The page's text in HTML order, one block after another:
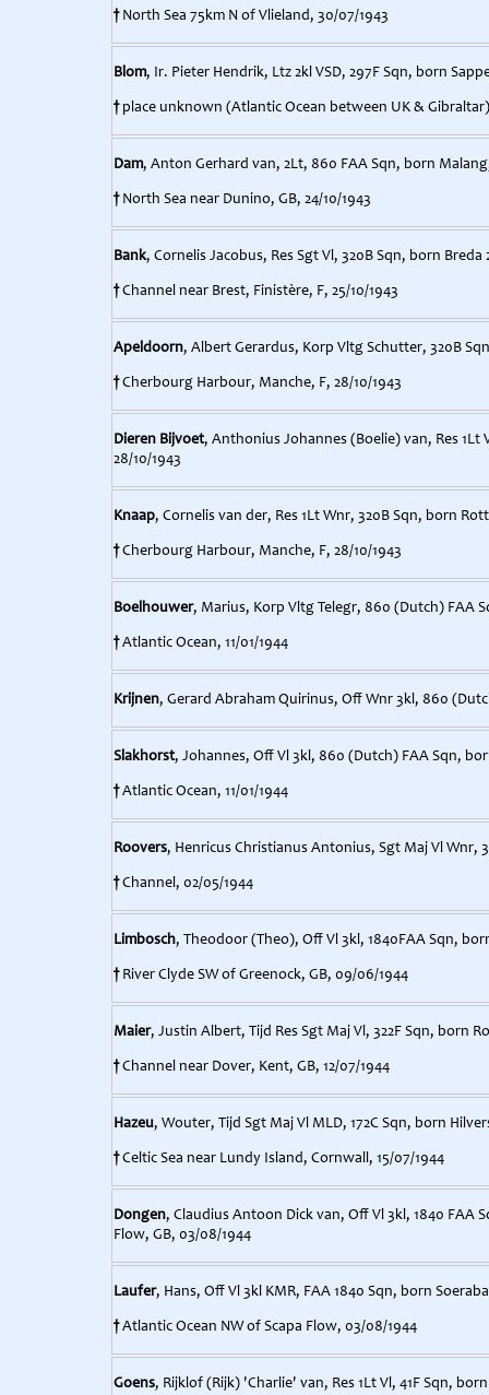
†North Sea 75km N of Vlieland, 30/07/1943
Blom, Ir. Pieter Hendrik, Ltz 2kl VSD, 297F Sqn, born
†place unknown (Atlantic Ocean between UK &
Dam, Anton Gerhard van, 2Lt, 860 FAA Sqn, born Malang,
†North Sea near Dunino, GB, 24/10/1943
Bank, Cornelis Jacobus, Res Sgt Vl, 320B Sqn, born Breda
†Channel near Brest, Finistère, F, 25/10/1943
Apeldoorn, Albert Gerardus, Korp Vltg Schutter, 320B
†Cherbourg Harbour, Manche, F, 28/10/1943
Dieren Bijvoet, Anthonius Johannes (Boelie) van, Res
28/10/1943
Knaap, Cornelis van der, Res 1Lt Wnr, 320B Sqn, born
†Cherbourg Harbour, Manche, F, 28/10/1943
Boelhouwer, Marius, Korp Vltg Telegr, 860 (Dutch) FAA
†Atlantic Ocean, 11/01/1944
Krijnen, Gerard Abraham Quirinus, Off Wnr 3kl, 860
Slakhorst, Johannes, Off Vl 3kl, 860 (Dutch) FAA Sqn,
†Atlantic Ocean, 11/01/1944
Roovers, Henricus Christianus Antonius, Sgt Maj Vl Wnr,
†Channel, 02/05/1944
Limbosch, Theodoor (Theo), Off Vl 3kl, 1840FAA Sqn,
†River Clyde SW of Greenock, GB, 09/06/1944
Maier, Justin Albert, Tijd Res Sgt Maj Vl, 322F Sqn, born
†Channel near Dover, Kent, GB, 12/07/1944
Hazeu, Wouter, Tijd Sgt Maj Vl MLD, 172C Sqn, born
†Celtic Sea near Lundy Island, Cornwall, 15/07/1944
Dongen, Claudius Antoon Dick van, Off Vl 3kl, 1840 FAA
Flow, GB, 03/08/1944
Laufer, Hans, Off Vl 3kl KMR, FAA 1840 Sqn, born
†Atlantic Ocean NW of Scapa Flow, 03/08/1944
Goens, Rijklof (Rijk) 'Charlie' van, Res 1Lt Vl, 41F Sqn,